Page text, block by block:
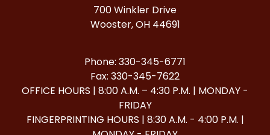
700 Winkler Drive
Wooster, OH 44691
Phone: 330-345-6771
Fax: 330-345-7622
OFFICE HOURS | 8:00 A.M. – 4:30 P.M. | MONDAY -
FRIDAY
FINGERPRINTING HOURS | 8:30 A.M. - 4:00 P.M. |